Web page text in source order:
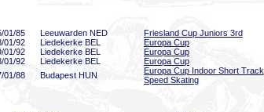
01/85 Leeuwarden NED
Friesland Cup Juniors 3rd
01/92 Liedekerke BEL
Europa Cup
01/92 Liedekerke BEL
Europa Cup
01/92 Liedekerke BEL
Europa Cup
01/88 Budapest HUN
Europa Cup Indoor Short Track
Speed Skating